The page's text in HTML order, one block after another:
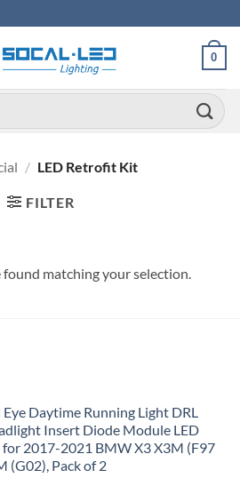
0
/ LED Retrofit Kit
FILTER
matching your selection.
Daytime Running Light DRL
Insert Diode Module LED
2017-2021 BMW X3 X3M (F97
(G02), Pack of 2